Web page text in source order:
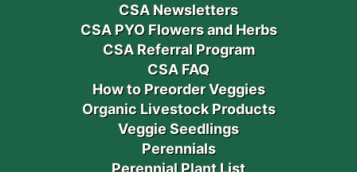
CSA Newsletters
CSA PYO Flowers and Herbs
CSA Referral Program
CSA FAQ
How to Preorder Veggies
Organic Livestock Products
Veggie Seedlings
Perennials
Perennial Plant List